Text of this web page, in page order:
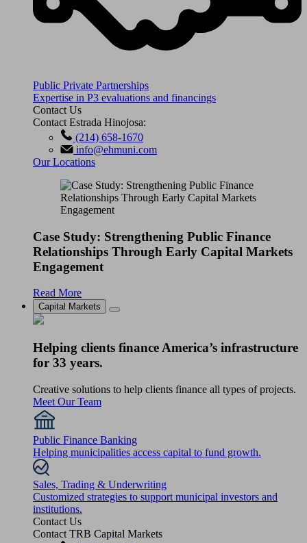
Public Private Partnerships
Expertise in P3 evaluations and financings
Contact Us
Contact Estrada Hinojosa:
(214) 658-1670
info@ehmuni.com
Our Locations
Case Study: Strengthening Public Finance
Relationships Through Early Capital Markets
Engagement
Read More
Capital Markets
Helping clients finance America’s infrastructure
for 33 years.
Creative solutions to help clients finance all types of projects.
Meet Our Team
Public Finance Banking
Helping municipalities access capital to fund growth.
Sales, Trading & Underwriting
Customized strategies to support municipal investors and
institutions.
Contact Us
Contact TRB Capital Markets